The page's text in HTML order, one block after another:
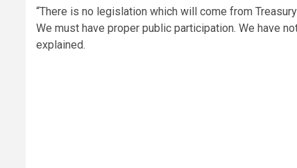
“There is no legislation which will come from
We must have proper public participation. We have
explained.